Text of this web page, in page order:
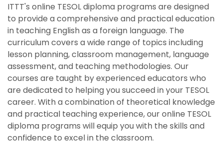
ITTT's online TESOL diploma programs are designed
to provide a comprehensive and practical education
in teaching English as a foreign language. The
curriculum covers a wide range of topics including
lesson planning, classroom management, language
assessment, and teaching methodologies. Our
courses are taught by experienced educators who
are dedicated to helping you succeed in your TESOL
career. With a combination of theoretical knowledge
and practical teaching experience, our online TESOL
diploma programs will equip you with the skills and
confidence to excel in the classroom.